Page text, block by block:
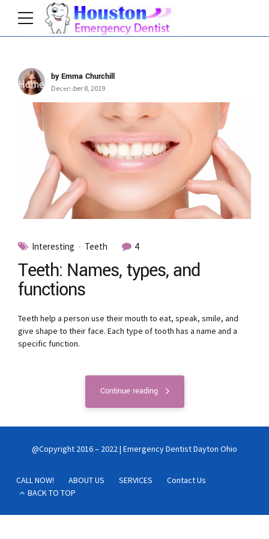
Home Tag
by Emma Churchill
December 8, 2019
Interesting Teeth 4
Teeth: Names, types, and
functions
Teeth help a person use their mouth to eat, speak, smile, and
give shape to their face. Each type of tooth has a name and a
specific function.
Continue reading
@Copyright 2016 – 2022 | Emergency Dentist Dayton Ohio
CALL NOW! ABOUT US SERVICES
Contact Us
BACK TO TOP